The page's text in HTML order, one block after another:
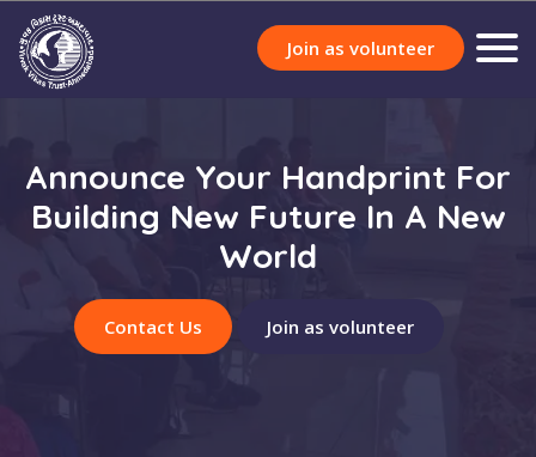
Join as volunteer
Announce Your Handprint For
Building New Future In A New
World
Contact Us Join as volunteer